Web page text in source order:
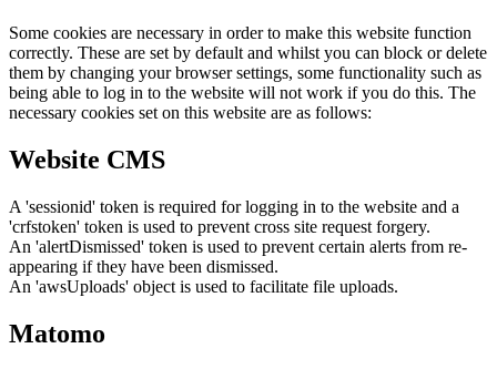
Some cookies are necessary in order to make this website function
correctly. These are set by default and whilst you can block or delete
them by changing your browser settings, some functionality such as
being able to log in to the website will not work if you do this. The
necessary cookies set on this website are as follows:
Website CMS
A 'sessionid' token is required for logging in to the website and a
'crfstoken' token is used to prevent cross site request forgery.
An 'alertDismissed' token is used to prevent certain alerts from re-
appearing if they have been dismissed.
An 'awsUploads' object is used to facilitate file uploads.
Matomo